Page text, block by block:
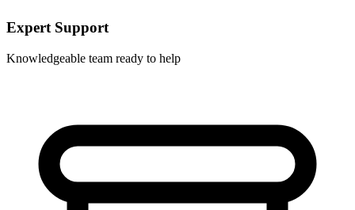
Expert Support
Knowledgeable team ready to help